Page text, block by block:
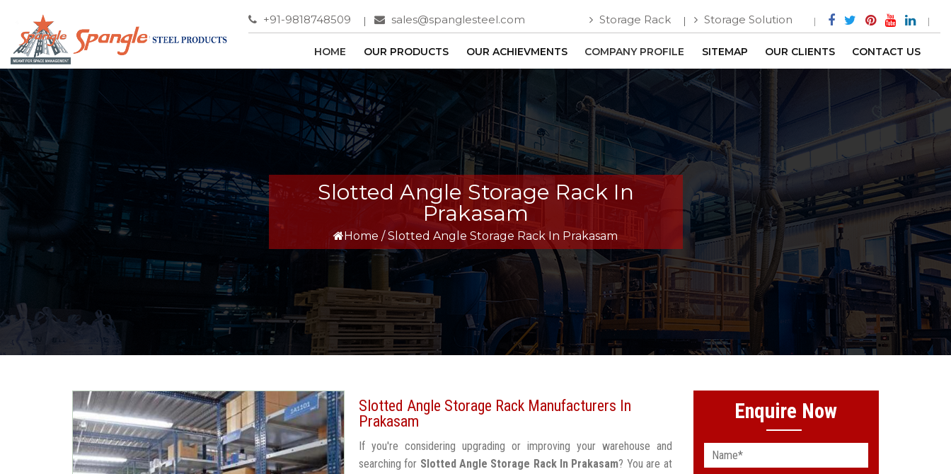
+91-9818748509 sales@spanglesteel.com Storage Rack Storage Solution
HOME OUR PRODUCTS OUR ACHIEVMENTS COMPANY PROFILE SITEMAP OUR CLIENTS CONTACT US
Slotted Angle Storage Rack In
Prakasam
Home / Slotted Angle Storage Rack In Prakasam
Slotted Angle Storage Rack Manufacturers In
Prakasam
If you're considering upgrading or improving your warehouse and
searching for Slotted Angle Storage Rack In Prakasam? You are at
Enquire Now